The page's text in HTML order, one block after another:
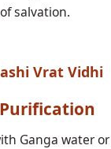
salvation.
Vrat Vidhi
Ganga water